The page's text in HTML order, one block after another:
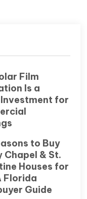
Film
Is a
for
to Buy
Chapel & St.
Houses for
Florida
Guide